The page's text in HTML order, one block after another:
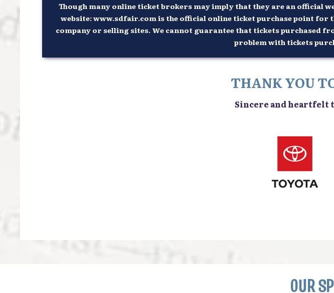
Though many online ticket brokers may imply that they are an official
website: www.sdfair.com is the official online ticket purchase point
company or selling sites. We cannot guarantee that tickets purchased
problem with tickets
THANK YOU
Sincere and heartfelt
OUR